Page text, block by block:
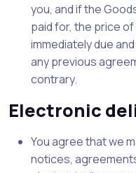
you, and if the
paid for, the price
immediately due
any previous
contrary.
Electronic
You agree that we
notices,